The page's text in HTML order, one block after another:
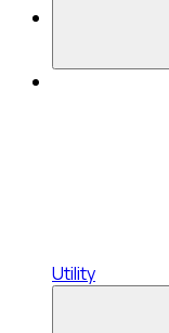
Utility